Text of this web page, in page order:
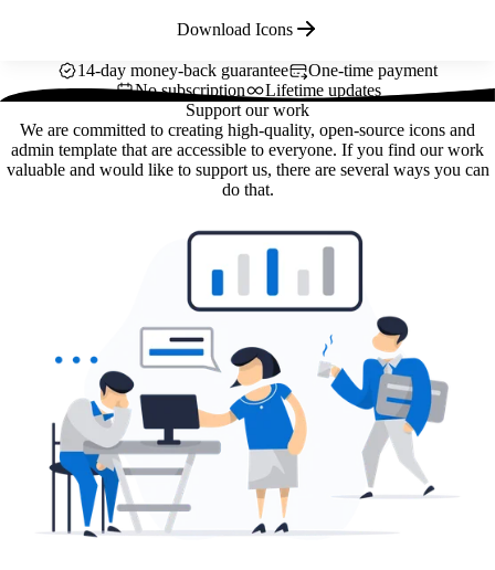
Download Icons
14-day money-back guarantee
One-time payment
No subscription
Lifetime updates
Support our work
We are committed to creating high-quality, open-source icons and
admin template that are accessible to everyone. If you find our work
valuable and would like to support us, there are several ways you can
do that.